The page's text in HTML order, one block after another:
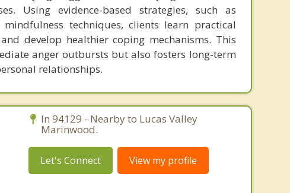
Using evidence-based strategies, such as
techniques, clients learn practical
develop healthier coping mechanisms. This
anger outbursts but also fosters long-term
relationships.
In 94129 - Nearby to Lucas Valley
Marinwood.
Let's Connect View my profile